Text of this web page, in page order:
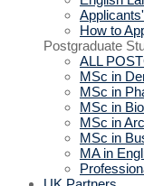
How to
Postgraduate
ALL
MSc in
MSc in
MSc in
MSc in
MSc in
MA in